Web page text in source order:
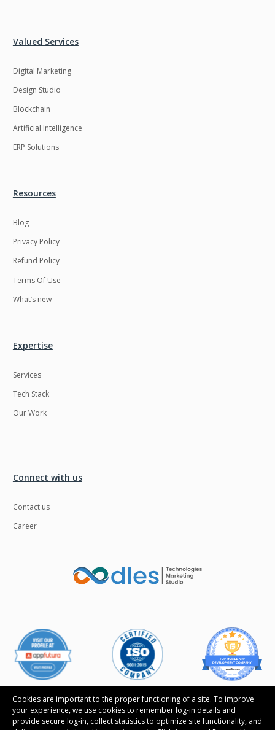
Cookies are important to the proper functioning of a site. To improve
your experience, we use cookies to remember log-in details and
provide secure log-in, collect statistics to optimize site functionality, and
Valued Services
Digital Marketing
Design Studio
Blockchain
Artificial Intelligence
ERP Solutions
Resources
Blog
Privacy Policy
Refund Policy
Terms Of Use
What’s new
Expertise
Services
Tech Stack
Our Work
Connect with us
Contact us
Career